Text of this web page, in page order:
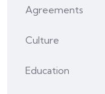
Agreements
Culture
Education